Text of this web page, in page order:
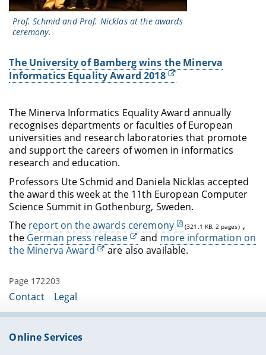
Prof. Schmid and Prof. Nicklas at the awards
ceremony.
The University of Bamberg wins the Minerva
Informatics Equality Award 2018
The Minerva Informatics Equality Award annually
recognises departments or faculties of European
universities and research laboratories that promote
and support the careers of women in informatics
research and education.
Professors Ute Schmid and Daniela Nicklas accepted
the award this week at the 11th European Computer
Science Summit in Gothenburg, Sweden.
The report on the awards ceremony (321.1 KB, 2 pages) ,
the German press release and more information on
the Minerva Award
are also available.
Page 172203
Contact Legal
Online Services